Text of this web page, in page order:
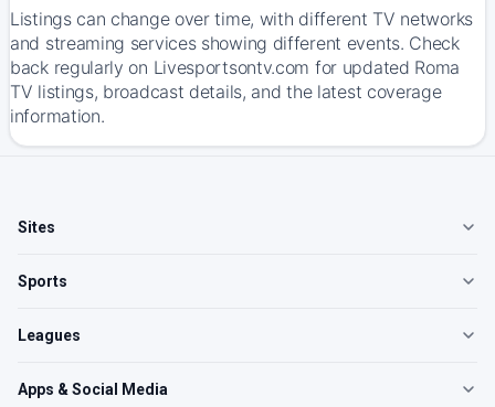
Listings can change over time, with different TV networks
and streaming services showing different events. Check
back regularly on Livesportsontv.com for updated Roma
TV listings, broadcast details, and the latest coverage
information.
Sites
Sports
Leagues
Apps & Social Media